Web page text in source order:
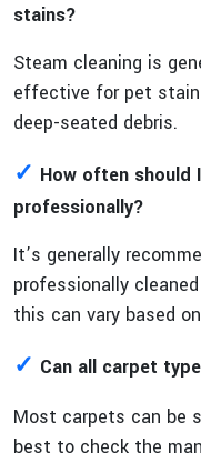
stains?
Steam cleaning is
effective for pet
deep-seated debris.
✓ How often should
professionally?
It’s generally
professionally
this can vary based
✓ Can all carpet
Most carpets can be
best to check the